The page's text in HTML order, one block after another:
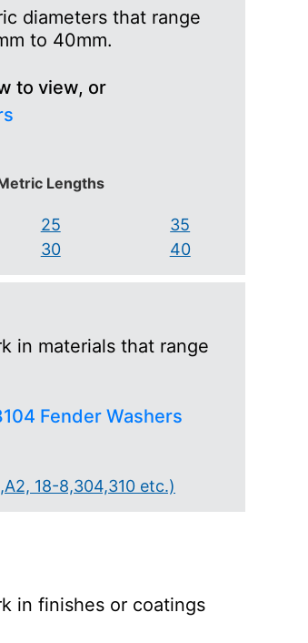
diameters that range
to 40mm.
to view, or
Lengths
25
30
35
40
in materials that range
Fender Washers
18-8,304,310 etc.)
in finishes or coatings